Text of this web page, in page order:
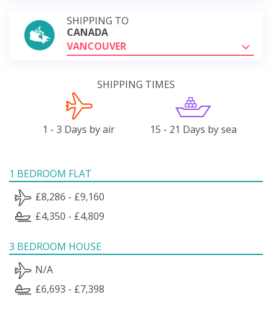
SHIPPING TO
CANADA
VANCOUVER
SHIPPING TIMES
1 - 3 Days by air 15 - 21 Days by sea
1 BEDROOM FLAT
£8,286 - £9,160
£4,350 - £4,809
3 BEDROOM HOUSE
N/A
£6,693 - £7,398